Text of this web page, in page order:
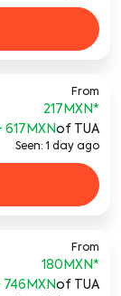
From
217MXN*
617MXNof TUA
Seen: 1 day ago
From
180MXN*
746MXNof TUA